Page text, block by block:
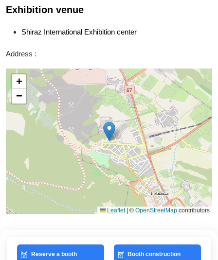
Exhibition venue
Shiraz International Exhibition center
Address :
+
−
Leaflet © OpenStreetMap contributors
Reserve a booth Booth construction